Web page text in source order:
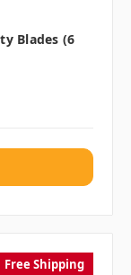
Blades (6
Free Shipping